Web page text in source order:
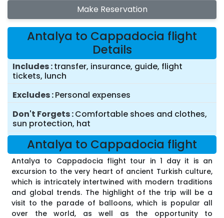
Make Reservation
Antalya to Cappadocia flight
Details
Includes transfer, insurance, guide, flight
tickets, lunch
Excludes Personal expenses
Don't Forgets Comfortable shoes and clothes,
sun protection, hat
Antalya to Cappadocia flight
Antalya to Cappadocia flight tour in 1 day it is an
excursion to the very heart of ancient Turkish culture,
which is intricately intertwined with modern traditions
and global trends. The highlight of the trip will be a
visit to the parade of balloons, which is popular all
over the world, as well as the opportunity to